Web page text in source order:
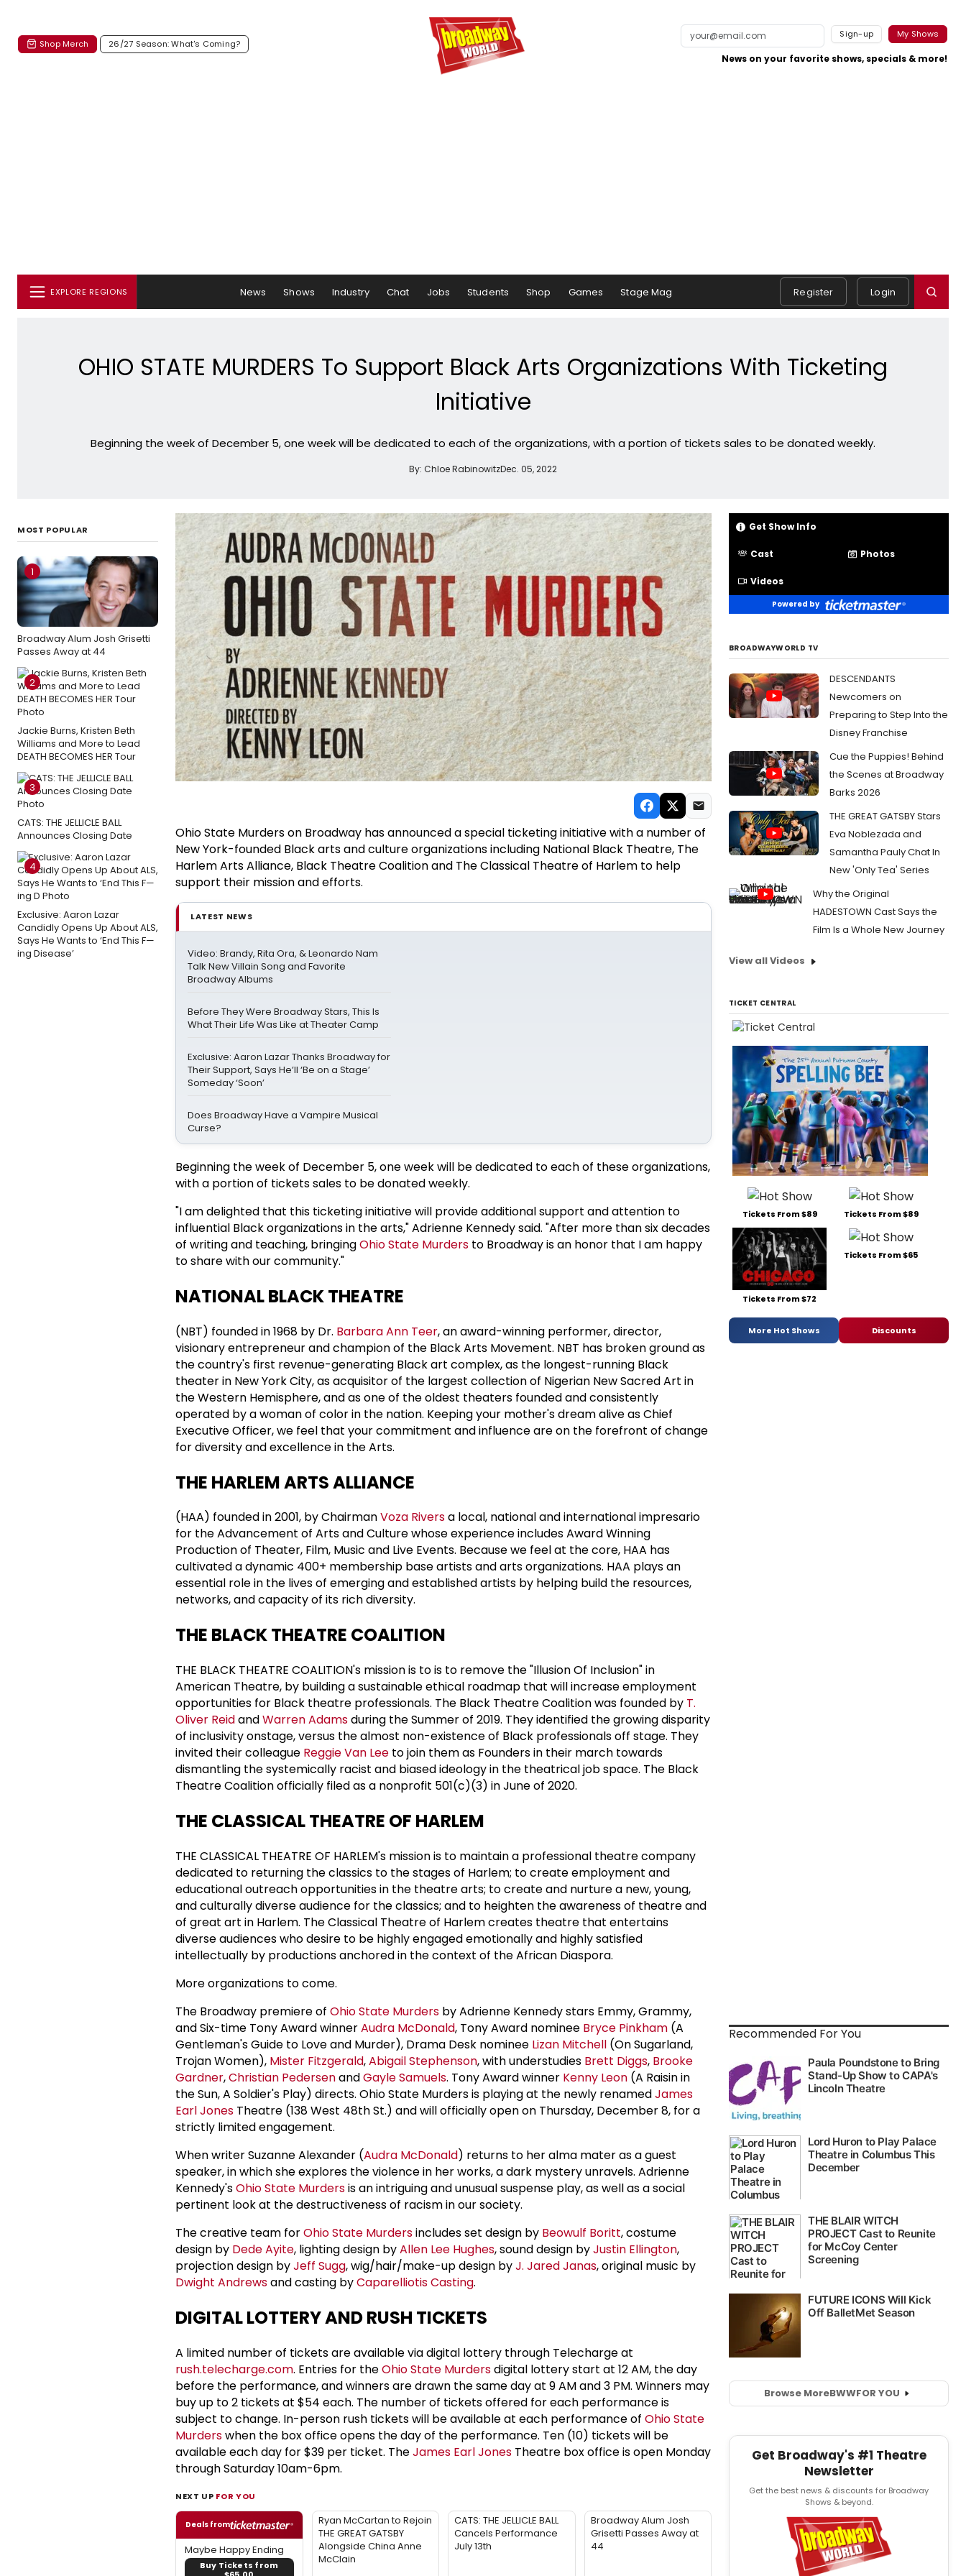
Shop Merch 26/27 Season: What's Coming?
Sign-up My Shows
News on your favorite shows, specials & more!
EXPLORE REGIONS News Shows Industry Chat Jobs Students Shop Games Stage Mag Register Login
OHIO STATE MURDERS To Support Black Arts Organizations With Ticketing
Initiative
Beginning the week of December 5, one week will be dedicated to each of the organizations, with a portion of tickets sales to be donated weekly.
By: Chloe RabinowitzDec. 05, 2022
MOST POPULAR
1
Broadway Alum Josh Grisetti
Passes Away at 44
2
Jackie Burns, Kristen Beth
Williams and More to Lead
DEATH BECOMES HER Tour
3
CATS: THE JELLICLE BALL
Announces Closing Date
4
Exclusive: Aaron Lazar
Candidly Opens Up About ALS,
Says He Wants to ‘End This F—
ing Disease’
Ohio State Murders on Broadway has announced a special ticketing initiative with a number of
New York-founded Black arts and culture organizations including National Black Theatre, The
Harlem Arts Alliance, Black Theatre Coalition and The Classical Theatre of Harlem to help
support their mission and efforts.
LATEST NEWS
Video: Brandy, Rita Ora, & Leonardo Nam
Talk New Villain Song and Favorite
Broadway Albums
Before They Were Broadway Stars, This Is
What Their Life Was Like at Theater Camp
Exclusive: Aaron Lazar Thanks Broadway for
Their Support, Says He’ll ‘Be on a Stage’
Someday ‘Soon’
Does Broadway Have a Vampire Musical
Curse?
Beginning the week of December 5, one week will be dedicated to each of these organizations,
with a portion of tickets sales to be donated weekly.
"I am delighted that this ticketing initiative will provide additional support and attention to
influential Black organizations in the arts," Adrienne Kennedy said. "After more than six decades
of writing and teaching, bringingOhio State Murders to Broadway is an honor that I am happy
to share with our community."
NATIONAL BLACK THEATRE
(NBT) founded in 1968 by Dr. Barbara Ann Teer, an award-winning performer, director,
visionary entrepreneur and champion of the Black Arts Movement. NBT has broken ground as
the country's first revenue-generating Black art complex, as the longest-running Black
theater in New York City, as acquisitor of the largest collection of Nigerian New Sacred Art in
the Western Hemisphere, and as one of the oldest theaters founded and consistently
operated by a woman of color in the nation. Keeping your mother's dream alive as Chief
Executive Officer, we feel that your commitment and influence are on the forefront of change
for diversity and excellence in the Arts.
THE HARLEM ARTS ALLIANCE
(HAA) founded in 2001, by ChairmanVoza Riversa local, national and international impresario
for the Advancement of Arts and Culture whose experience includes Award Winning
Production of Theater, Film, Music and Live Events. Because we feel at the core, HAA has
cultivated a dynamic 400+ membership base artists and arts organizations. HAA plays an
essential role in the lives of emerging and established artists by helping build the resources,
networks, and capacity of its rich diversity.
THE BLACK THEATRE COALITION
THE BLACK THEATRE COALITION's mission is to is to remove the "Illusion Of Inclusion" in
American Theatre, by building a sustainable ethical roadmap that will increase employment
opportunities for Black theatre professionals. The Black Theatre Coalition was founded by T.
Oliver ReidandWarren Adamsduring the Summer of 2019. They identified the growing disparity
of inclusivity onstage, versus the almost non-existence of Black professionals off stage. They
invited their colleague Reggie Van Lee to join them as Founders in their march towards
dismantling the systemically racist and biased ideology in the theatrical job space. The Black
Theatre Coalition officially filed as a nonprofit 501(c)(3) in June of 2020.
THE CLASSICAL THEATRE OF HARLEM
THE CLASSICAL THEATRE OF HARLEM's mission is to maintain a professional theatre company
dedicated to returning the classics to the stages of Harlem; to create employment and
educational outreach opportunities in the theatre arts; to create and nurture a new, young,
and culturally diverse audience for the classics; and to heighten the awareness of theatre and
of great art in Harlem. The Classical Theatre of Harlem creates theatre that entertains
diverse audiences who desire to be highly engaged emotionally and highly satisfied
intellectually by productions anchored in the context of the African Diaspora.
More organizations to come.
The Broadway premiere of Ohio State Murders by Adrienne Kennedy stars Emmy, Grammy,
and Six-time Tony Award winnerAudra McDonald, Tony Award nominee Bryce Pinkham (A
Gentleman's Guide to Love and Murder), Drama Desk nominee Lizan Mitchell (On Sugarland,
Trojan Women), Mister Fitzgerald,Abigail Stephenson, with understudies Brett Diggs, Brooke
Gardner,Christian PedersenandGayle Samuels. Tony Award winner Kenny Leon (A Raisin in
the Sun, A Soldier's Play) directs. Ohio State Murders is playing at the newly renamedJames
Earl Jones Theatre (138 West 48th St.) and will officially open on Thursday, December 8, for a
strictly limited engagement.
When writer Suzanne Alexander (Audra McDonald) returns to her alma mater as a guest
speaker, in which she explores the violence in her works, a dark mystery unravels. Adrienne
Kennedy'sOhio State Murdersis an intriguing and unusual suspense play, as well as a social
pertinent look at the destructiveness of racism in our society.
The creative team forOhio State Murdersincludes set design by Beowulf Boritt, costume
design by Dede Ayite, lighting design byAllen Lee Hughes, sound design byJustin Ellington,
projection design byJeff Sugg, wig/hair/make-up design byJ. Jared Janas, original music by
Dwight Andrewsand casting byCaparelliotis Casting.
DIGITAL LOTTERY AND RUSH TICKETS
A limited number of tickets are available via digital lottery through Telecharge at
rush.telecharge.com. Entries for theOhio State Murdersdigital lottery start at 12 AM, the day
before the performance, and winners are drawn the same day at 9 AM and 3 PM. Winners may
buy up to 2 tickets at $54 each. The number of tickets offered for each performance is
subject to change. In-person rush tickets will be available at each performance of Ohio State
Murderswhen the box office opens the day of the performance. Ten (10) tickets will be
available each day for $39 per ticket. TheJames Earl Jones Theatre box office is open Monday
through Saturday 10am-6pm.
NEXT UP FOR YOU
Deals from
Maybe Happy Ending
Buy Tickets from
Ryan McCartan to Rejoin
THE GREAT GATSBY
Alongside China Anne
McClain
CATS: THE JELLICLE BALL
Cancels Performance
July 13th
Broadway Alum Josh
Grisetti Passes Away at
44
Get Show Info
Cast Photos
Videos
Powered by
BROADWAYWORLD TV
DESCENDANTS
Newcomers on
Preparing to Step Into the
Disney Franchise
Cue the Puppies! Behind
the Scenes at Broadway
Barks 2026
THE GREAT GATSBY Stars
Eva Noblezada and
Samantha Pauly Chat In
New 'Only Tea' Series
Why the Original
HADESTOWN Cast Says the
Film Is a Whole New Journey
View all Videos
TICKET CENTRAL
Tickets From $89 Tickets From $89
Tickets From $72
Tickets From $65
More Hot Shows Discounts
Recommended For You
Browse MoreBWWFOR YOU
Get Broadway's #1 Theatre
Newsletter
Get the best news & discounts for Broadway
Shows & beyond.